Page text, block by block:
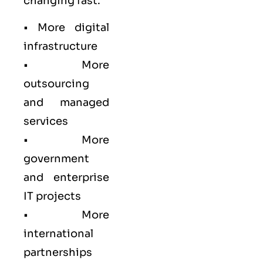
• More digital
infrastructure
• More
outsourcing
and managed
services
• More
government
and enterprise
IT projects
• More
international
partnerships